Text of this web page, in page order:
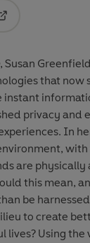
, Susan
that now
instant
privacy and
In
are
this mean,
be
to create
lives? Using the